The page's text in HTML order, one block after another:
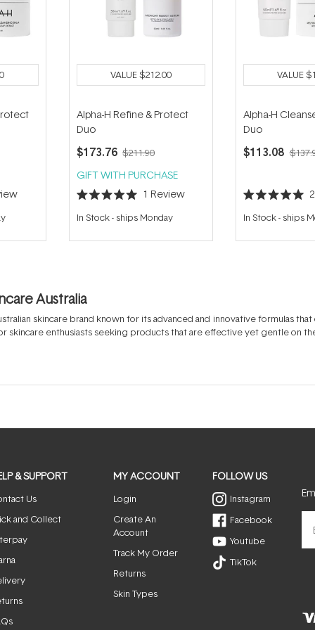
VALUE$212.00
Alpha-H Refine & Protect
Duo
$173.76 $211.90
GIFT WITH PURCHASE
Rated
5.0
out
5
1 Review
In Stock- ships Monday
VALUE
Alpha-H
Duo
$113.08
Rated
5.0
out
5
2
In Stock- ships
Australia
skincare brand known for its advanced and innovative formulas
skincare enthusiasts seeking products that are effective yet gentle on
& SUPPORT
Us
and Collect
MY ACCOUNT
Login
Create An
Account
Track My Order
Returns
Skin Types
FOLLOW US
Instagram
Facebook
Youtube
TikTok